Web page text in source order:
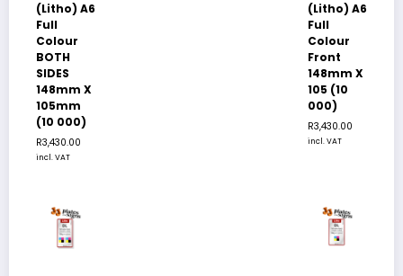
(Litho) A6
Full
Colour
BOTH
SIDES
148mm X
105mm
(10 000)
R3,430.00
incl. VAT
(Litho) A6
Full
Colour
Front
148mm X
105 (10
000)
R3,430.00
incl. VAT